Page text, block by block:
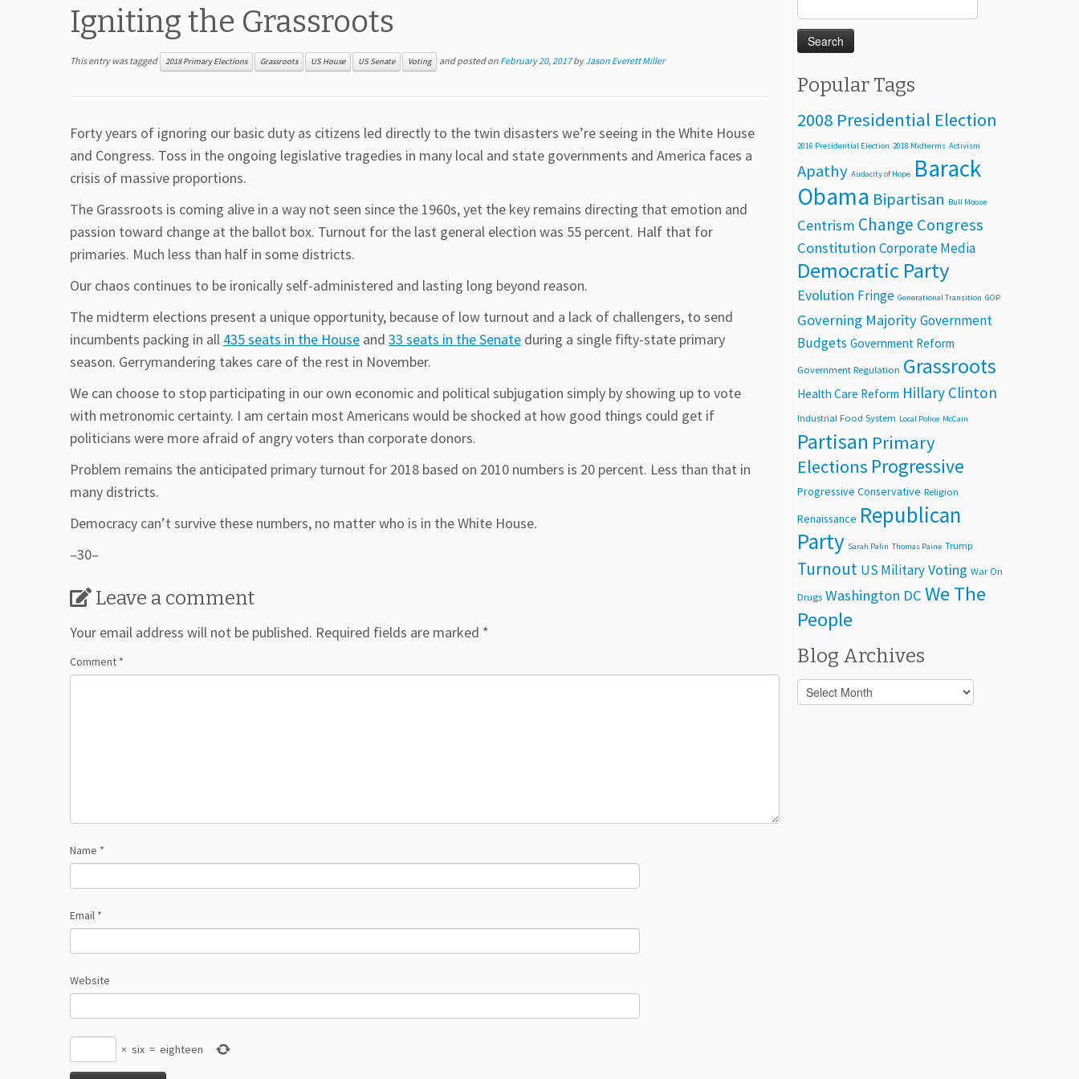
Igniting the Grassroots
This entry was tagged 2018 Primary Elections Grassroots US House US Senate Voting and posted on February 20, 2017 byJason Everett Miller
Forty years of ignoring our basic duty as citizens led directly to the twin disasters we’re seeing in the White House
and Congress. Toss in the ongoing legislative tragedies in many local and state governments and America faces a
crisis of massive proportions.
The Grassroots is coming alive in a way not seen since the 1960s, yet the key remains directing that emotion and
passion toward change at the ballot box. Turnout for the last general election was 55 percent. Half that for
primaries. Much less than half in some districts.
Our chaos continues to be ironically self-administered and lasting long beyond reason.
The midterm elections present a unique opportunity, because of low turnout and a lack of challengers, to send
incumbents packing in all 435 seats in the House and 33 seats in the Senate during a single fifty-state primary
season. Gerrymandering takes care of the rest in November.
We can choose to stop participating in our own economic and political subjugation simply by showing up to vote
with metronomic certainty. I am certain most Americans would be shocked at how good things could get if
politicians were more afraid of angry voters than corporate donors.
Problem remains the anticipated primary turnout for 2018 based on 2010 numbers is 20 percent. Less than that in
many districts.
Democracy can’t survive these numbers, no matter who is in the White House.
–30–
Leave a comment
Your email address will not be published. Required fields are marked *
Comment *
Name *
Email *
Website
× six = eighteen
for:
Popular Tags
2008 Presidential Election
2016 Presidential Election 2018 Midterms Activism
Apathy Audacity of Hope Barack
Obama Bipartisan Bull Moose
Centrism Change Congress
Constitution Corporate Media
Democratic Party
Evolution Fringe Generational Transition GOP
Governing MajorityGovernment
Budgets Government Reform
Government Regulation Grassroots
Health Care Reform Hillary Clinton
Industrial Food System Local Police McCain
Partisan Primary
Elections Progressive
Progressive Conservative Religion
Renaissance Republican
Party Sarah Palin Thomas Paine Trump
Turnout US MilitaryVoting War On
Drugs Washington DC We The
People
Blog Archives
Blog
Archives